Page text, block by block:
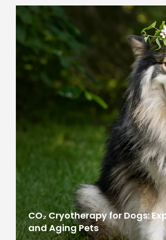
CO₂ Cryotherapy for Dogs:
and Aging Pets